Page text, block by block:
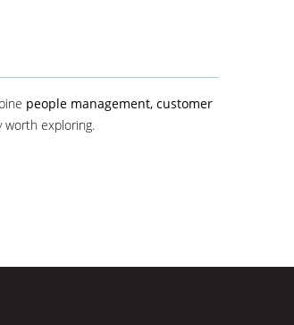
people management, customer
worth exploring.